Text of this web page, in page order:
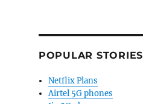
POPULAR STORIES
Netflix Plans
Airtel 5G phones